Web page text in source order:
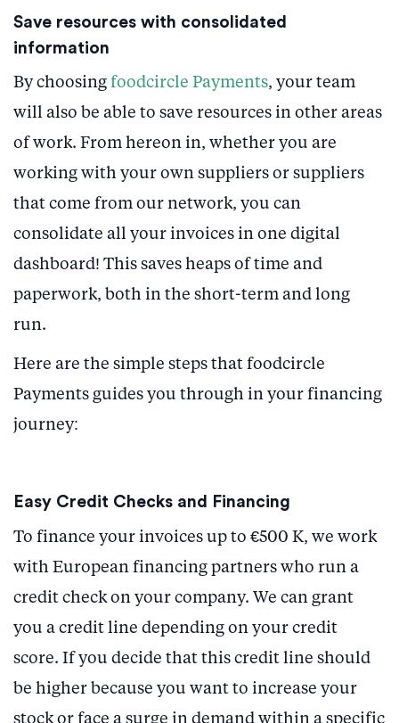
Save resources with consolidated
information
By choosing foodcircle Payments, your team
will also be able to save resources in other areas
of work. From hereon in, whether you are
working with your own suppliers or suppliers
that come from our network, you can
consolidate all your invoices in one digital
dashboard! This saves heaps of time and
paperwork, both in the short-term and long
run.
Here are the simple steps that foodcircle
Payments guides you through in your financing
journey:
Easy Credit Checks and Financing
To finance your invoices up to €500 K, we work
with European financing partners who run a
credit check on your company. We can grant
you a credit line depending on your credit
score. If you decide that this credit line should
be higher because you want to increase your
stock or face a surge in demand within a specific